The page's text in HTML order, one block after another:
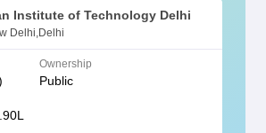
Institute of Technology Delhi
Delhi,Delhi
Ownership
Public